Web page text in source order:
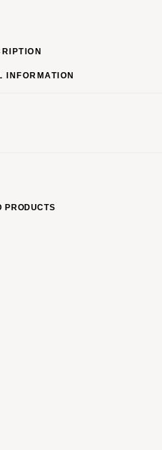
INFORMATION
PRODUCTS